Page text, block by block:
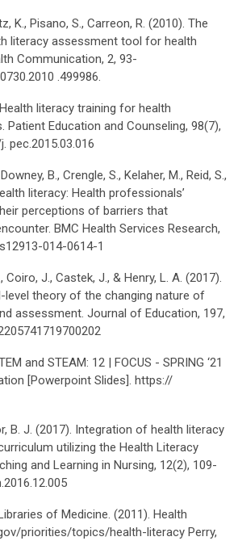
K., Pisano, S., Carreon, R. (2010). The
literacy assessment tool for health
Communication, 2, 93-
.499986.
literacy training for health
Education and Counseling, 98(7),
pec.2015.03.016
B., Crengle, S., Kelaher, M., Reid, S.,
literacy: Health professionals’
perceptions of barriers that
BMC Health Services Research,
014-0614-1
Coiro, J., Castek, J., & Henry, L. A. (2017).
level theory of the changing nature of
assessment. Journal of Education, 197,
and STEAM: 12 | FOCUS - SPRING ‘21
[Powerpoint Slides]. https://
B. J. (2017). Integration of health literacy
utilizing the Health Literacy
and Learning in Nursing, 12(2), 109-
of Medicine. (2011). Health
priorities/topics/health-literacy Perry,